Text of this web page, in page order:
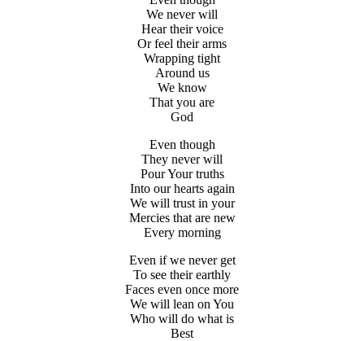
We never will
Hear their voice
Or feel their arms
Wrapping tight
Around us
We know
That you are
God
Even though
They never will
Pour Your truths
Into our hearts again
We will trust in your
Mercies that are new
Every morning
Even if we never get
To see their earthly
Faces even once more
We will lean on You
Who will do what is
Best